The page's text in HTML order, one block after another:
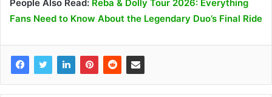
People Also Read: Reba & Dolly Tour 2026: Everything
Fans Need to Know About the Legendary Duo’s Final Ride